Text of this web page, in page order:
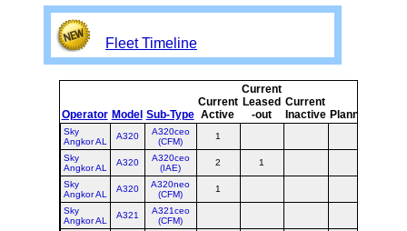
Fleet Timeline
Operator Model Sub-Type
Current
Active
Current
Leased
-out
Current
Inactive Planned
Sky
Angkor AL
A320
A320ceo
(CFM)
1
Sky
Angkor AL
A320
A320ceo
(IAE)
2 1
Sky
Angkor AL
A320
A320neo
(CFM)
1
Sky
Angkor AL
A321
A321ceo
(CFM)